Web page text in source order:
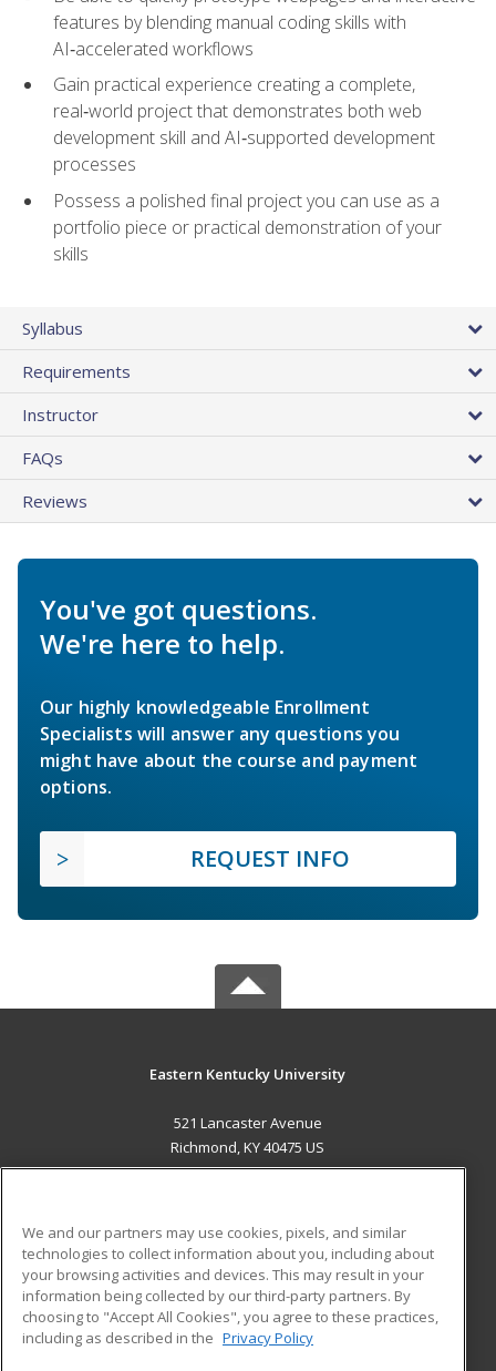
features by blending manual coding skills with
AI‑accelerated workflows
Gain practical experience creating a complete,
real‑world project that demonstrates both web
development skill and AI‑supported development
processes
Possess a polished final project you can use as a
portfolio piece or practical demonstration of your
skills
Syllabus
Requirements
Instructor
FAQs
Reviews
You've got questions.
We're here to help.
Our highly knowledgeable Enrollment
Specialists will answer any questions you
might have about the course and payment
options.
REQUEST INFO
Eastern Kentucky University
521 Lancaster Avenue
Richmond, KY 40475 US
ADDITIONAL RESOURCES
Military
Financial Assistance
Help
Student Blog
We and our partners may use cookies, pixels, and similar
technologies to collect information about you, including about
your browsing activities and devices. This may result in your
information being collected by our third-party partners. By
choosing to "Accept All Cookies", you agree to these practices,
including as described in the Privacy Policy